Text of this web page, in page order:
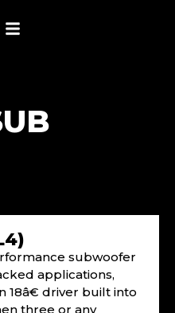
subwoofer
applications,
18â€ driver built into
three or any